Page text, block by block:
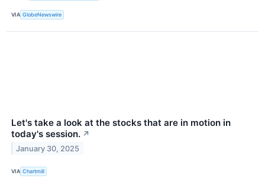
VIA GlobeNewswire
Let's take a look at the stocks that are in motion in
today's session. ↗
January 30, 2025
VIA Chartmill